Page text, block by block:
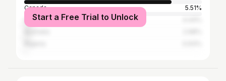
Canada
5.51%
United Kingdom
Start a Free Trial to Unlock